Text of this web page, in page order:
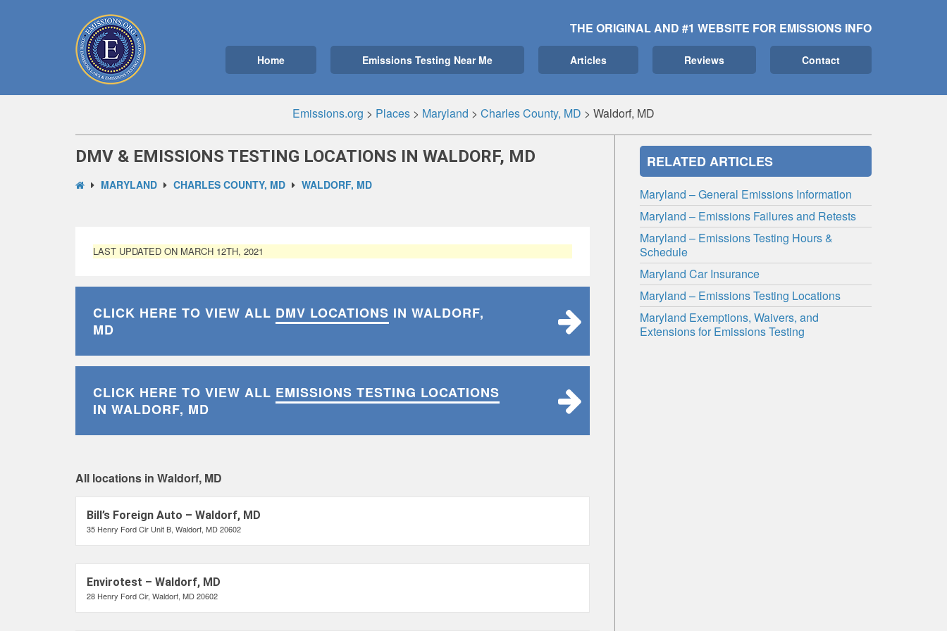
THE ORIGINAL AND #1 WEBSITE FOR EMISSIONS INFO
Home Emissions Testing Near Me Articles Reviews Contact
Emissions.org > Places > Maryland > Charles County, MD > Waldorf, MD
DMV & EMISSIONS TESTING LOCATIONS IN WALDORF, MD
MARYLAND CHARLES COUNTY, MD WALDORF, MD
LAST UPDATED ON MARCH 12TH, 2021
CLICK HERE TO VIEW ALL DMV LOCATIONS IN WALDORF,
MD
CLICK HERE TO VIEW ALL EMISSIONS TESTING LOCATIONS
IN WALDORF, MD
All locations in Waldorf, MD
Bill’s Foreign Auto – Waldorf, MD
35 Henry Ford Cir Unit B, Waldorf, MD 20602
Envirotest – Waldorf, MD
28 Henry Ford Cir, Waldorf, MD 20602
RELATED ARTICLES
Maryland – General Emissions Information
Maryland – Emissions Failures and Retests
Maryland – Emissions Testing Hours &
Schedule
Maryland Car Insurance
Maryland – Emissions Testing Locations
Maryland Exemptions, Waivers, and
Extensions for Emissions Testing